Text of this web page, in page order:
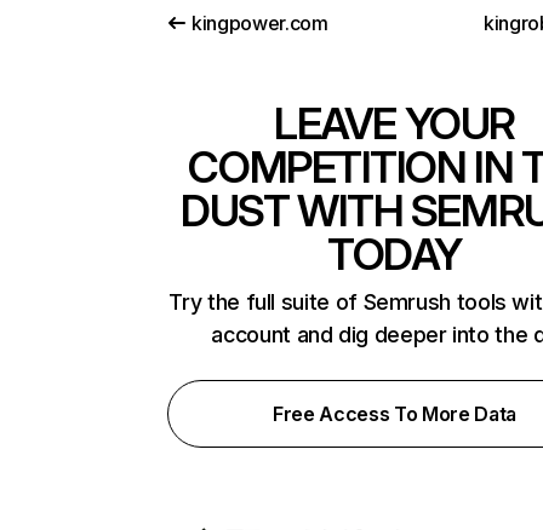
kingpower.com
LEAVE YOUR
COMPETITION IN
DUST WITH
TODAY
Try the full suite of Semrush tools
account and dig deeper into the
Free Access To More Data